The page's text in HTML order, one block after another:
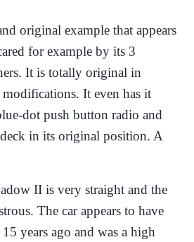
original example that appears
for example by its 3
It is totally original in
It even has it
dot push button radio and
in its original position. A
II is very straight and the
The car appears to have
years ago and was a high